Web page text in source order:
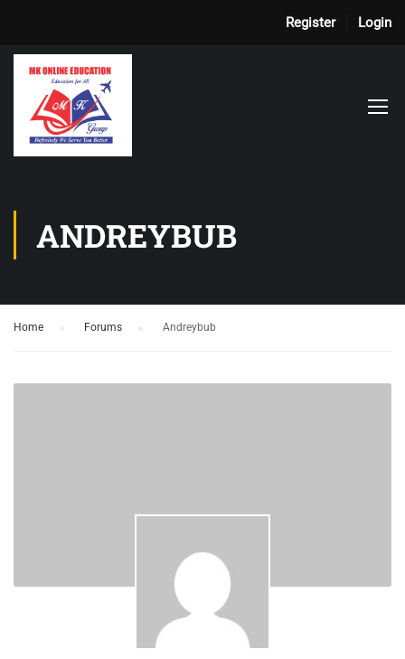
Register Login
ANDREYBUB
Home Forums Andreybub